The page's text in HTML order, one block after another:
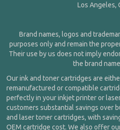
Los Angeles,
Brand names, logos and
purposes only and remain the
Their use by us does not imply
the brand
Our ink and toner cartridges are
remanufactured or compatible
perfectly in your inkjet printer or
customers substantial savings over
and laser toner cartridges, with
OEM cartridge cost. We also offer